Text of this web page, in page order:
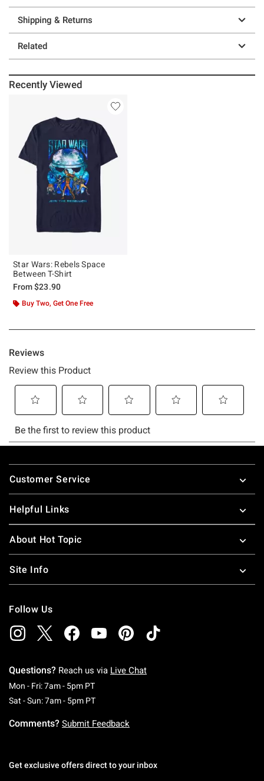
Shipping & Returns
Related
Recently Viewed
Star Wars: Rebels Space
Between T-Shirt
From$23.90
Buy Two, Get One Free
Footer
Customer Service
Helpful Links
About Hot Topic
Site Info
Follow Us
Questions? Reach us via Live Chat
Mon - Fri: 7am - 5pm PTMonday To Friday: 7 AM To 5 PM Pacific Time
Sat - Sun: 7am - 5pm PTSaturday To Sunday: 7 AM To 5 PM Pacific
Comments? Submit Feedback
Get exclusive offers direct to your inbox